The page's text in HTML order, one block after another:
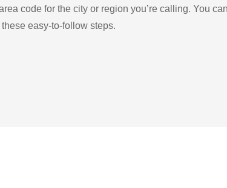
code for the city or region you’re calling. You
easy-to-follow steps.